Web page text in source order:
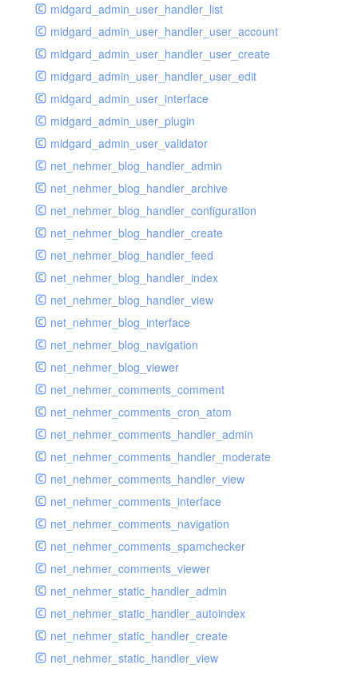
midgard_admin_user_handler_list
midgard_admin_user_handler_user_account
midgard_admin_user_handler_user_create
midgard_admin_user_handler_user_edit
midgard_admin_user_interface
midgard_admin_user_plugin
midgard_admin_user_validator
net_nehmer_blog_handler_admin
net_nehmer_blog_handler_archive
net_nehmer_blog_handler_configuration
net_nehmer_blog_handler_create
net_nehmer_blog_handler_feed
net_nehmer_blog_handler_index
net_nehmer_blog_handler_view
net_nehmer_blog_interface
net_nehmer_blog_navigation
net_nehmer_blog_viewer
net_nehmer_comments_comment
net_nehmer_comments_cron_atom
net_nehmer_comments_handler_admin
net_nehmer_comments_handler_moderate
net_nehmer_comments_handler_view
net_nehmer_comments_interface
net_nehmer_comments_navigation
net_nehmer_comments_spamchecker
net_nehmer_comments_viewer
net_nehmer_static_handler_admin
net_nehmer_static_handler_autoindex
net_nehmer_static_handler_create
net_nehmer_static_handler_view